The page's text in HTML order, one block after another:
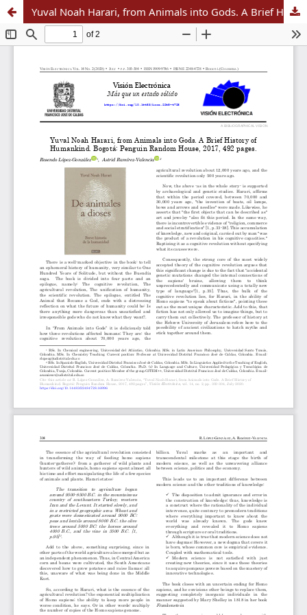
Yuval Noah Harari, from Animals into Gods. A Brief History of Humankind. Bogotá: Penguin Random House, 2017